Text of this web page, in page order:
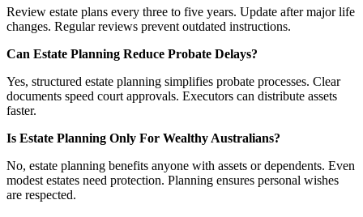
Review estate plans every three to five years. Update after major life
changes. Regular reviews prevent outdated instructions.
Can Estate Planning Reduce Probate Delays?
Yes, structured estate planning simplifies probate processes. Clear
documents speed court approvals. Executors can distribute assets
faster.
Is Estate Planning Only For Wealthy Australians?
No, estate planning benefits anyone with assets or dependents. Even
modest estates need protection. Planning ensures personal wishes
are respected.